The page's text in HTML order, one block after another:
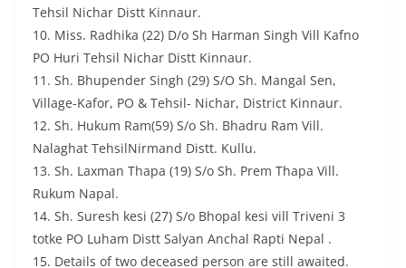
Tehsil Nichar Distt Kinnaur.
10. Miss. Radhika (22) D/o Sh Harman Singh Vill Kafno
PO Huri Tehsil Nichar Distt Kinnaur.
11. Sh. Bhupender Singh (29) S/O Sh. Mangal Sen,
Village-Kafor, PO & Tehsil- Nichar, District Kinnaur.
12. Sh. Hukum Ram(59) S/o Sh. Bhadru Ram Vill.
Nalaghat TehsilNirmand Distt. Kullu.
13. Sh. Laxman Thapa (19) S/o Sh. Prem Thapa Vill.
Rukum Napal.
14. Sh. Suresh kesi (27) S/o Bhopal kesi vill Triveni 3
totke PO Luham Distt Salyan Anchal Rapti Nepal .
15. Details of two deceased person are still awaited.